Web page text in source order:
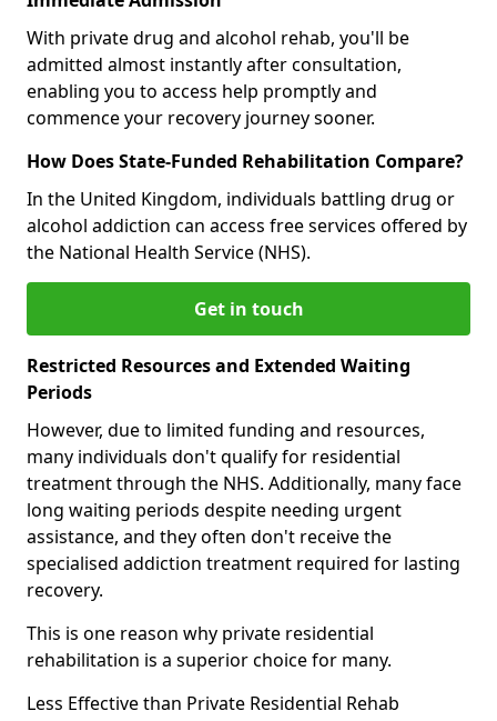
With private drug and alcohol rehab, you'll be
admitted almost instantly after consultation,
enabling you to access help promptly and
commence your recovery journey sooner.
How Does State-Funded Rehabilitation Compare?
In the United Kingdom, individuals battling drug or
alcohol addiction can access free services offered by
the National Health Service (NHS).
Get in touch
Restricted Resources and Extended Waiting
Periods
However, due to limited funding and resources,
many individuals don't qualify for residential
treatment through the NHS. Additionally, many face
long waiting periods despite needing urgent
assistance, and they often don't receive the
specialised addiction treatment required for lasting
recovery.
This is one reason why private residential
rehabilitation is a superior choice for many.
Less Effective than Private Residential Rehab